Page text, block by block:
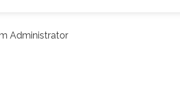
Administrator